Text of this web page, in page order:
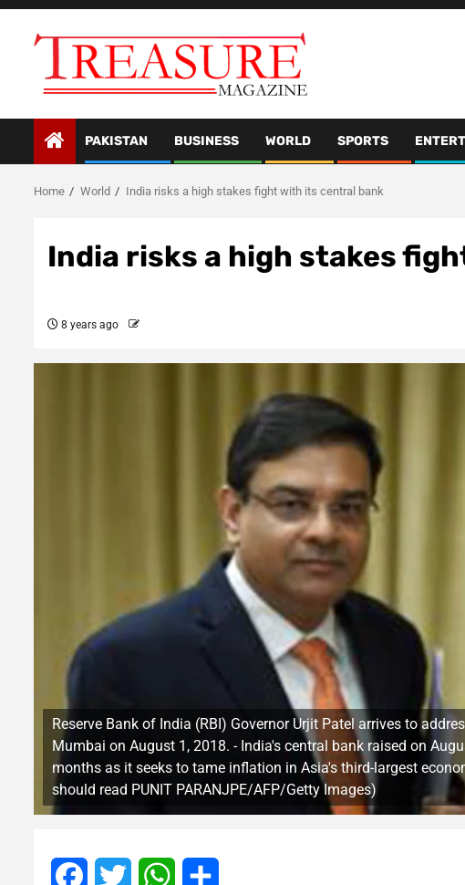
Skip
PAKISTAN BUSINESS WORLD SPORTS
Home World India risks a high stakes fight with its central bank
India risks a high stakes
8 years ago
Reserve Bank of India (RBI) Governor Urjit Patel arrives to
Mumbai on August 1, 2018. - India's central bank raised on
months as it seeks to tame inflation in Asia's third-largest
should read PUNIT PARANJPE/AFP/Getty Images)
FacebookTwitter WhatsApp